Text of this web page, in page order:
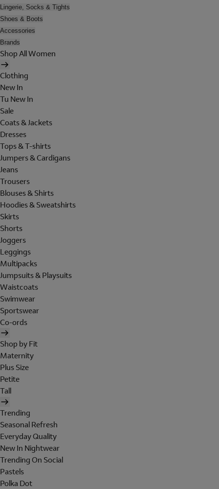
Lingerie, Socks & Tights
Shoes & Boots
Accessories
Brands
Shop All Women
Clothing
New In
Tu New In
Sale
Coats & Jackets
Dresses
Tops & T-shirts
Jumpers & Cardigans
Jeans
Trousers
Blouses & Shirts
Hoodies & Sweatshirts
Skirts
Shorts
Joggers
Leggings
Multipacks
Jumpsuits & Playsuits
Waistcoats
Swimwear
Sportswear
Co-ords
Shop by Fit
Maternity
Plus Size
Petite
Tall
Trending
Seasonal Refresh
Everyday Quality
New In Nightwear
Trending On Social
Pastels
Polka Dot